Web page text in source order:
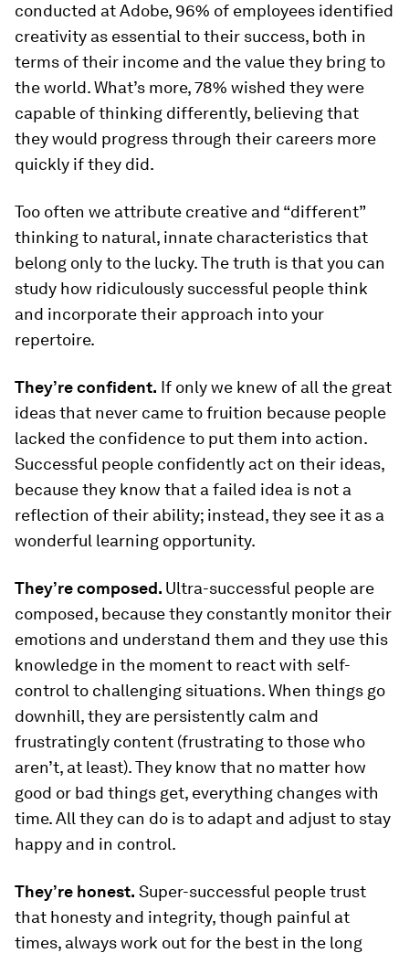
conducted at Adobe, 96% of employees identified
creativity as essential to their success, both in
terms of their income and the value they bring to
the world. What’s more, 78% wished they were
capable of thinking differently, believing that
they would progress through their careers more
quickly if they did.
Too often we attribute creative and “different”
thinking to natural, innate characteristics that
belong only to the lucky. The truth is that you can
study how ridiculously successful people think
and incorporate their approach into your
repertoire.
They’re confident. If only we knew of all the great
ideas that never came to fruition because people
lacked the confidence to put them into action.
Successful people confidently act on their ideas,
because they know that a failed idea is not a
reflection of their ability; instead, they see it as a
wonderful learning opportunity.
They’re composed. Ultra-successful people are
composed, because they constantly monitor their
emotions and understand them and they use this
knowledge in the moment to react with self-
control to challenging situations. When things go
downhill, they are persistently calm and
frustratingly content (frustrating to those who
aren’t, at least). They know that no matter how
good or bad things get, everything changes with
time. All they can do is to adapt and adjust to stay
happy and in control.
They’re honest. Super-successful people trust
that honesty and integrity, though painful at
times, always work out for the best in the long